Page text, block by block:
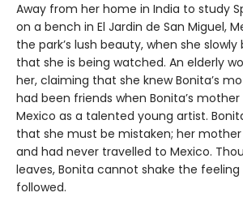
Away from her home in India to study
on a bench in El Jardin de San Miguel,
the park’s lush beauty, when she
that she is being watched. An elderly
her, claiming that she knew Bonita’s
had been friends when Bonita’s
Mexico as a talented young artist.
that she must be mistaken; her
and had never travelled to Mexico.
leaves, Bonita cannot shake the
followed.